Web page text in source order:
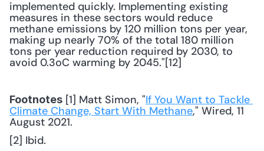
implemented quickly. Implementing existing
measures in these sectors would reduce
methane emissions by 120 million tons per year,
making up nearly 70% of the total 180 million
tons per year reduction required by 2030, to
avoid 0.3oC warming by 2045."[12]
Footnotes [1] Matt Simon, "If You Want to Tackle
Climate Change, Start With Methane," Wired, 11
August 2021.
[2] Ibid.